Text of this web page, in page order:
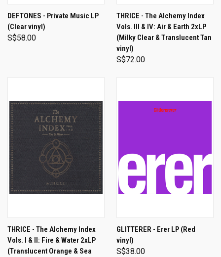
DEFTONES - Private Music LP
(Clear vinyl)
S$58.00
THRICE - The Alchemy Index
Vols. III & IV: Air & Earth 2xLP
(Milky Clear & Translucent Tan
vinyl)
S$72.00
THRICE - The Alchemy Index
Vols. I & II: Fire & Water 2xLP
(Translucent Orange & Sea
GLITTERER - Erer LP (Red
vinyl)
S$38.00